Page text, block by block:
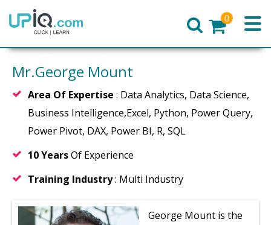
Home
0
Mr.George Mount
Area Of Expertise : Data Analytics, Data Science,
Business Intelligence,Excel, Python, Power Query,
Power Pivot, DAX, Power BI, R, SQL
10 YearsOf Experience
Training Industry: Multi Industry
George Mount is the